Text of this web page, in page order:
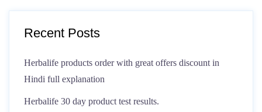
Recent Posts
Herbalife products order with great offers discount in
Hindi full explanation
Herbalife 30 day product test results.